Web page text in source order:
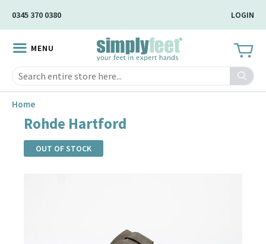
Content
0345 370 0380 LOGIN
MENU
Search
Home
Rohde Hartford
OUT OF STOCK